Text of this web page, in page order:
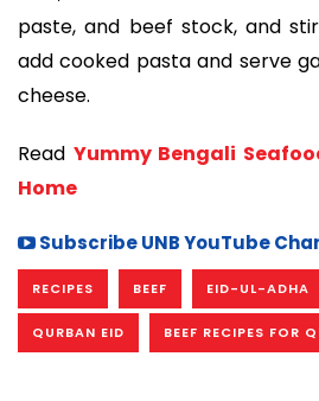
paste, and beef stock, and
add cooked pasta and serve
cheese.
Read Yummy Bengali
Home
Subscribe UNB YouTube
RECIPES BEEF EID-UL-ADHA
QURBAN EID BEEF RECIPES FOR